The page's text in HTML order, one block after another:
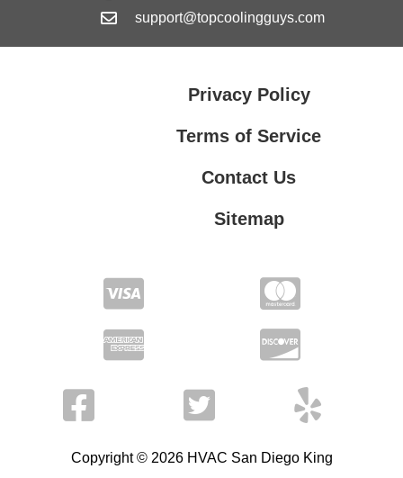
support@topcoolingguys.com
Privacy Policy
Terms of Service
Contact Us
Sitemap
Copyright © 2026 HVAC San Diego King